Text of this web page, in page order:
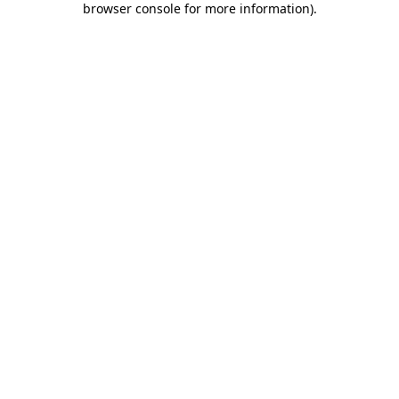
browser console for more information).